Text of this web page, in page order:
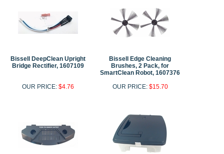
Bissell DeepClean Upright
Bridge Rectifier, 1607109
OUR PRICE:$4.76
Bissell Edge Cleaning
Brushes, 2 Pack, for
SmartClean Robot, 1607376
OUR PRICE: $15.70